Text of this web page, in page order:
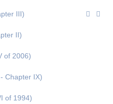
III)
II)
of 2006)
Chapter IX)
of 1994)